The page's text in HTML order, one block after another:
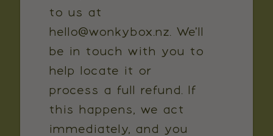
to us at
hello@wonkybox.nz. We'll
be in touch with you to
help locate it or
process a full refund. If
this happens, we act
immediately, and you